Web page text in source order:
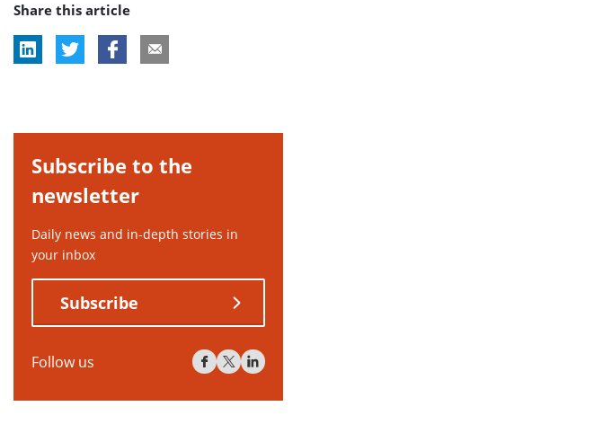
Share this article
Subscribe to the
newsletter
Daily news and in-depth stories in
your inbox
Subscribe
Follow us